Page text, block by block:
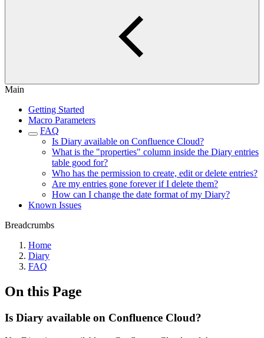
Main
Getting Started
Macro Parameters
FAQ
Is Diary available on Confluence Cloud?
What is the "properties" column inside the Diary entries
table good for?
Who has the permission to create, edit or delete entries?
Are my entries gone forever if I delete them?
How can I change the date format of my Diary?
Known Issues
Breadcrumbs
Home
Diary
FAQ
On this Page
Is Diary available on Confluence Cloud?